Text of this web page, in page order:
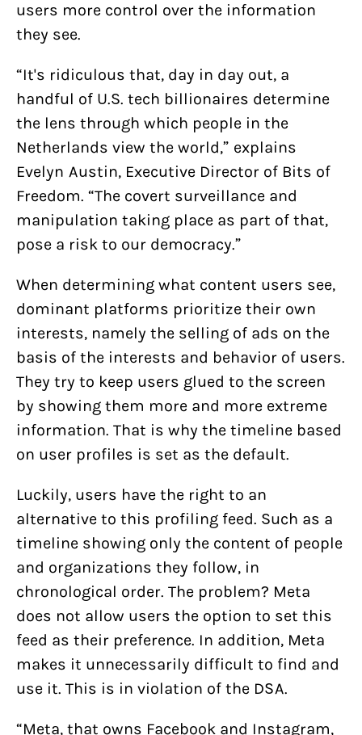
users more control over the information
they see.
“It's ridiculous that, day in day out, a
handful of U.S. tech billionaires determine
the lens through which people in the
Netherlands view the world,” explains
Evelyn Austin, Executive Director of Bits of
Freedom. “The covert surveillance and
manipulation taking place as part of that,
pose a risk to our democracy.”
When determining what content users see,
dominant platforms prioritize their own
interests, namely the selling of ads on the
basis of the interests and behavior of users.
They try to keep users glued to the screen
by showing them more and more extreme
information. That is why the timeline based
on user profiles is set as the default.
Luckily, users have the right to an
alternative to this profiling feed. Such as a
timeline showing only the content of people
and organizations they follow, in
chronological order. The problem? Meta
does not allow users the option to set this
feed as their preference. In addition, Meta
makes it unnecessarily difficult to find and
use it. This is in violation of the DSA.
“Meta, that owns Facebook and Instagram,